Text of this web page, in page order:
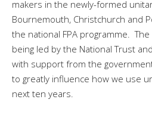
makers in the newly-formed
Bournemouth, Christchurch and
the national FPA programme.
being led by the National Trust
with support from the
to greatly influence how we use
next ten years.